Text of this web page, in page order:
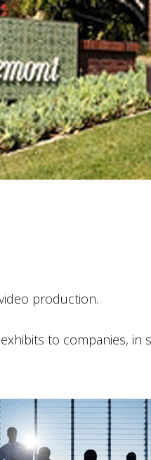
production.
to companies,